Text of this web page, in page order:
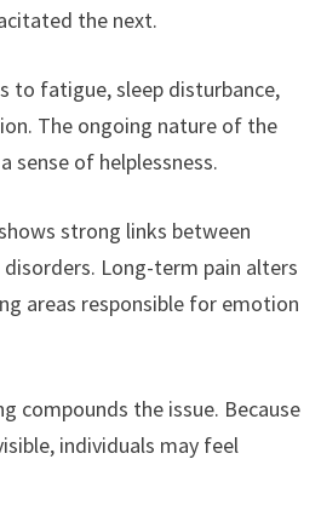
the next.
to fatigue, sleep disturbance,
The ongoing nature of the
sense of helplessness.
strong links between
Long-term pain alters
areas responsible for emotion
compounds the issue. Because
individuals may feel